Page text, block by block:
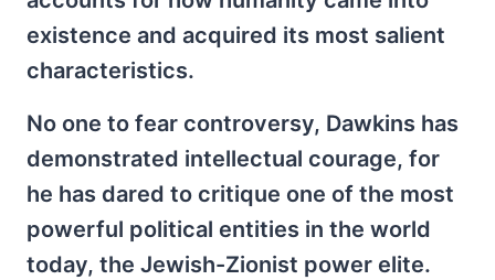
existence and acquired its most salient
characteristics.
No one to fear controversy, Dawkins has
demonstrated intellectual courage, for
he has dared to critique one of the most
powerful political entities in the world
today, the Jewish-Zionist power elite.